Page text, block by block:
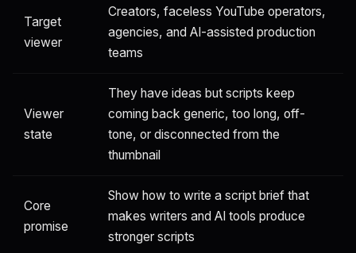
Target
viewer
Creators, faceless YouTube operators,
agencies, and AI-assisted production
teams
Viewer
state
They have ideas but scripts keep
coming back generic, too long, off-
tone, or disconnected from the
thumbnail
Core
promise
Show how to write a script brief that
makes writers and AI tools produce
stronger scripts